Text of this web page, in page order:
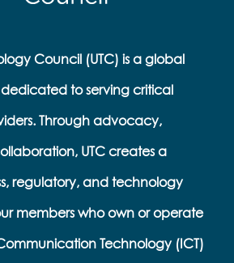
Council (UTC) is a global
to serving critical
Through advocacy,
UTC creates a
regulatory, and technology
members who own or operate
Technology (ICT)